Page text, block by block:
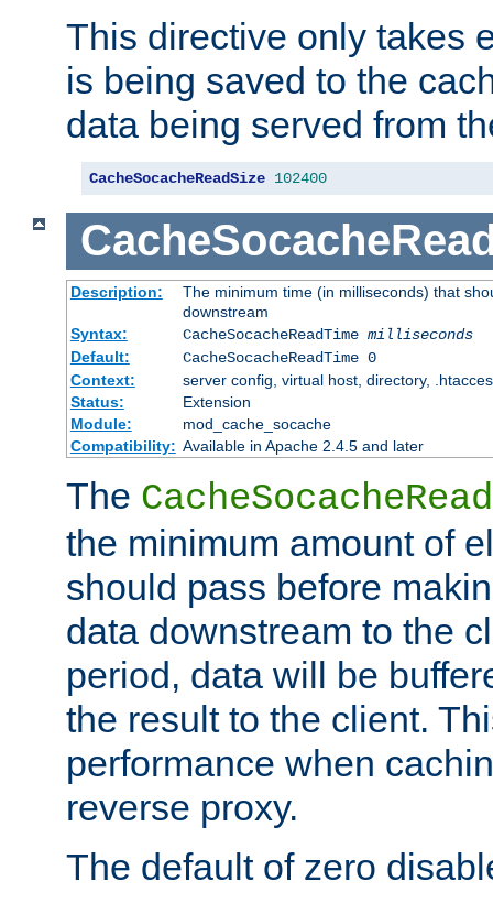
This directive only takes
is being saved to the
data being served from
CacheSocacheReadSize 102400
Description:
The minimum time (in milliseconds) that
downstream
Syntax:
CacheSocacheReadTime milliseconds
Default:
CacheSocacheReadTime 0
Context:
server config, virtual host, directory,
Status:
Extension
Module:
mod_cache_socache
Compatibility: Available in Apache 2.4.5 and later
The
the minimum amount of
should pass before
data downstream to the
period, data will be
the result to the client.
performance when
reverse proxy.
The default of zero